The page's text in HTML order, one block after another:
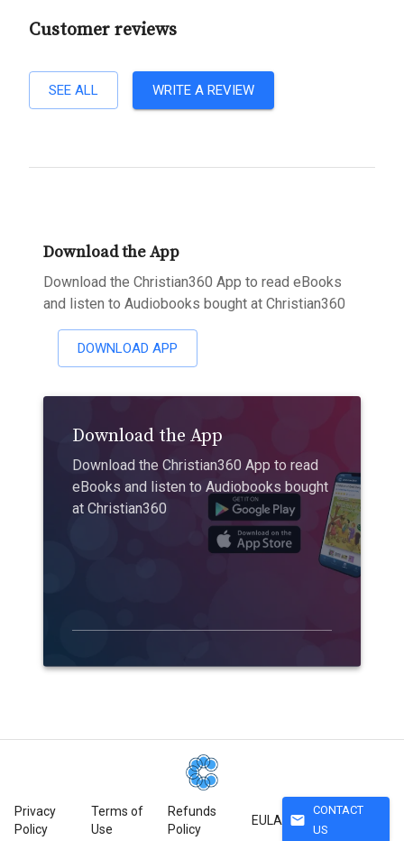
Customer reviews
SEE ALL WRITE A REVIEW
Download the App
Download the Christian360 App to read eBooks
and listen to Audiobooks bought at Christian360
DOWNLOAD APP
Download the App
Download the Christian360 App to read
eBooks and listen to Audiobooks bought
at Christian360
Privacy
Policy
Terms of
Use
Refunds
Policy
EULA mail
CONTACT
US